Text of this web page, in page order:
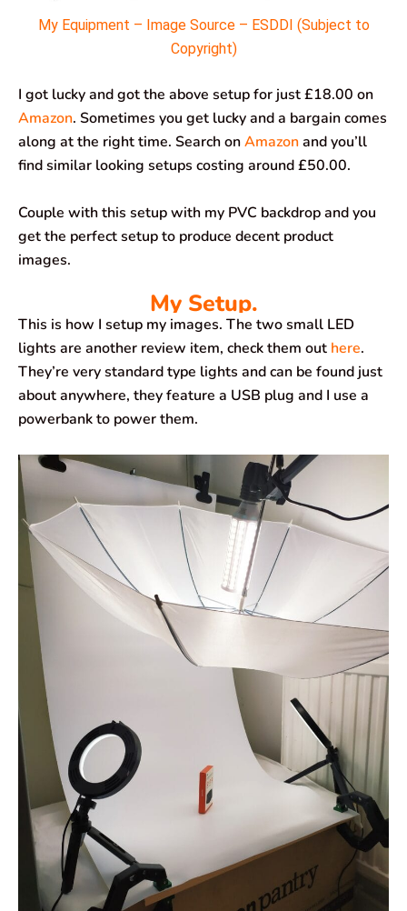
My Equipment – Image Source – ESDDI (Subject to
Copyright)
I got lucky and got the above setup for just £18.00 on
Amazon. Sometimes you get lucky and a bargain comes
along at the right time. Search onAmazonand you’ll
find similar looking setups costing around £50.00.
Couple with this setup with my PVC backdrop and you
get the perfect setup to produce decent product
images.
My Setup.
This is how I setup my images. The two small LED
lights are another review item, check them out here.
They’re very standard type lights and can be found just
about anywhere, they feature a USB plug and I use a
powerbank to power them.